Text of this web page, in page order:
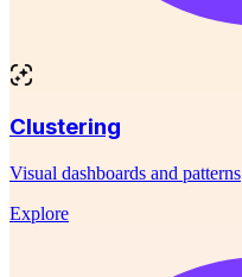
Clustering
Visual dashboards and patterns
Explore